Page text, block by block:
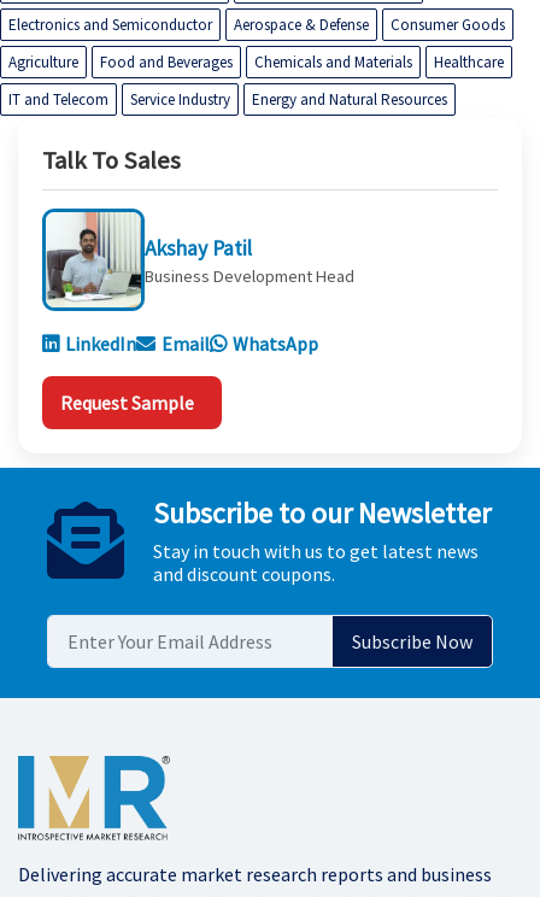
Electronics and Semiconductor
Aerospace & Defense
Consumer Goods
Agriculture
Food and Beverages Chemicals and Materials
Healthcare
IT and Telecom
Service Industry Energy and Natural Resources
Talk To Sales
Akshay Patil
Business Development Head
LinkedIn Email WhatsApp
Request Sample
Subscribe to our Newsletter
Stay in touch with us to get latest news
and discount coupons.
Delivering accurate market research reports and business